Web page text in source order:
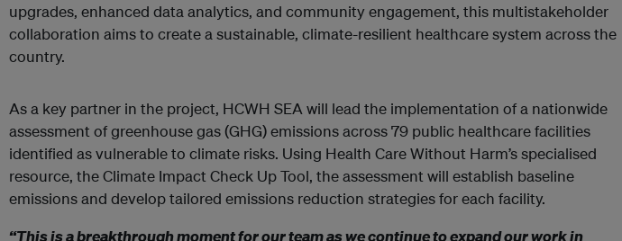
upgrades, enhanced data analytics, and community engagement, this multistakeholder
collaboration aims to create a sustainable, climate-resilient healthcare system across the
country.
As a key partner in the project, HCWH SEA will lead the implementation of a nationwide
assessment of greenhouse gas (GHG) emissions across 79 public healthcare facilities
identified as vulnerable to climate risks. Using Health Care Without Harm’s specialised
resource, the Climate Impact Check Up Tool, the assessment will establish baseline
emissions and develop tailored emissions reduction strategies for each facility.
“This is a breakthrough moment for our team as we continue to expand our work in